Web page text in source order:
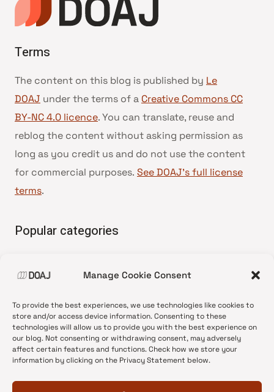
Manage Cookie Consent
To provide the best experiences, we use technologies like cookies to
store and/or access device information. Consenting to these
technologies will allow us to provide you with the best experience on
our blog. Not consenting or withdrawing consent, may adversely
affect certain features and functions. Check how we store your
information by clicking on the Privacy Statement below.
Terms
The content on this blog is published by Le
DOAJ under the terms of a Creative Commons CC
BY-NC 4.0 licence. You can translate, reuse and
reblog the content without asking permission as
long as you credit us and do not use the content
for commercial purposes. See DOAJ’s full license
terms.
Popular categories
•News update
•Open Access
•DOAJ Ambassadors
•DOAJ Voices